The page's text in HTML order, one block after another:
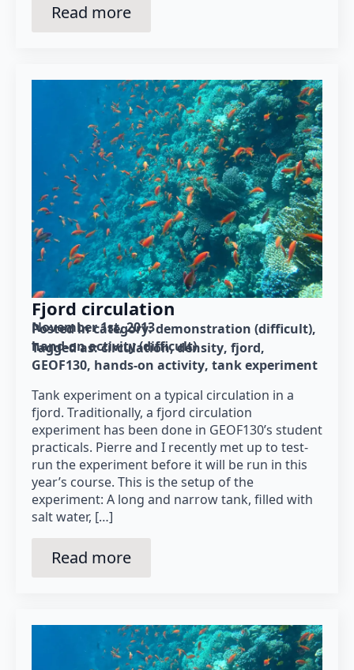
Read more
Fjord circulation
November 1st, 2013
Posted in category: demonstration (difficult)
hand-on activity (difficult)
Tagged as: circulation density fjord
GEOF130 hands-on activity tank experiment
Tank experiment on a typical circulation in a
fjord. Traditionally, a fjord circulation
experiment has been done in GEOF130’s student
practicals. Pierre and I recently met up to test-
run the experiment before it will be run in this
year’s course. This is the setup of the
experiment: A long and narrow tank, filled with
salt water, […]
Read more